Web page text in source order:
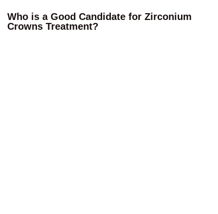
Who is a Good Candidate for Zirconium
Crowns Treatment?